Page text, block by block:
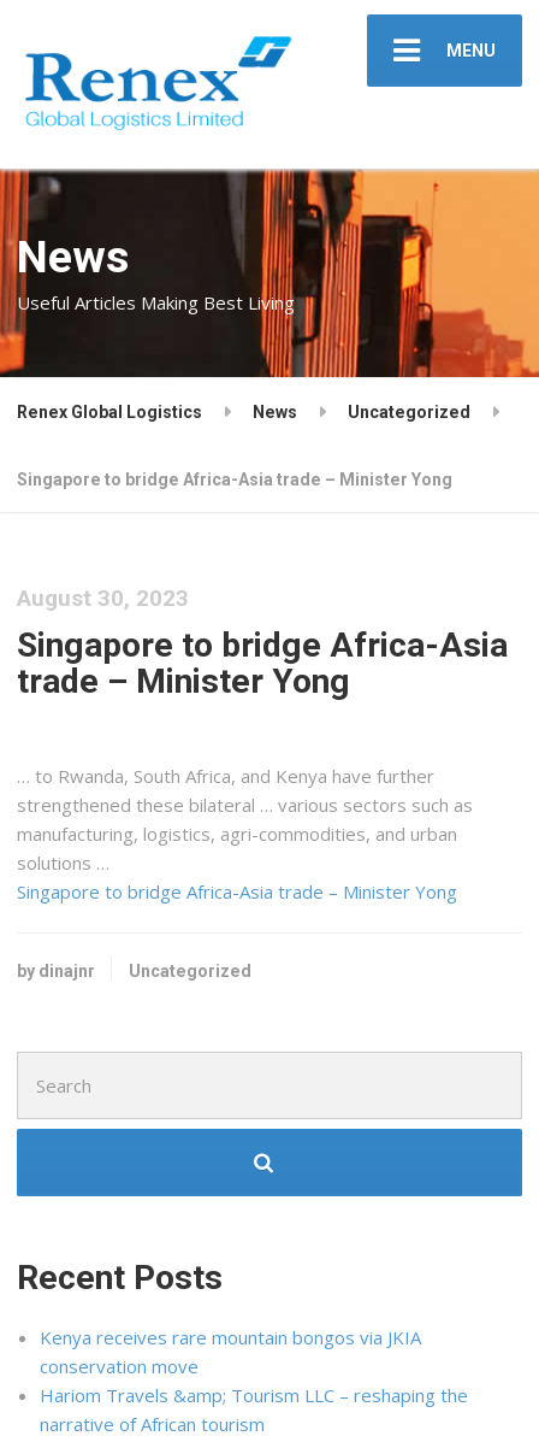
MENU
News
Useful Articles Making Best Living
Renex Global Logistics News Uncategorized
Singapore to bridge Africa-Asia trade – Minister Yong
August 30, 2023
Singapore to bridge Africa-Asia
trade – Minister Yong
… to Rwanda, South Africa, and Kenya have further
strengthened these bilateral … various sectors such as
manufacturing, logistics, agri-commodities, and urban
solutions …
Singapore to bridge Africa-Asia trade – Minister Yong
by dinajnr Uncategorized
for:
Recent Posts
Kenya receives rare mountain bongos via JKIA
conservation move
Hariom Travels &amp; Tourism LLC – reshaping the
narrative of African tourism